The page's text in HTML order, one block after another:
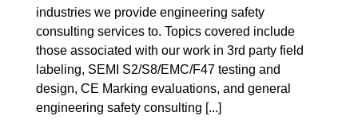
industries we provide engineering safety
consulting services to. Topics covered include
those associated with our work in 3rd party field
labeling, SEMI S2/S8/EMC/F47 testing and
design, CE Marking evaluations, and general
engineering safety consulting [...]